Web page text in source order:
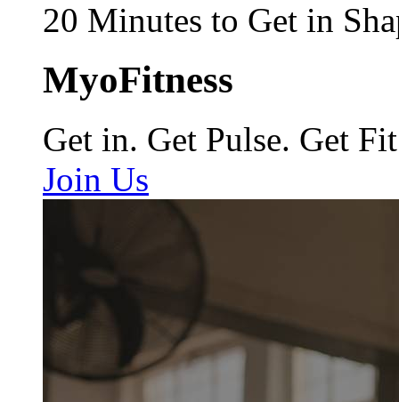
20 Minutes to Get in
MyoFitness
Get in. Get Pulse. Get Fit
Join Us